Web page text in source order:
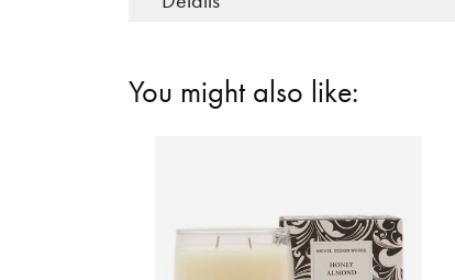
You might also like: